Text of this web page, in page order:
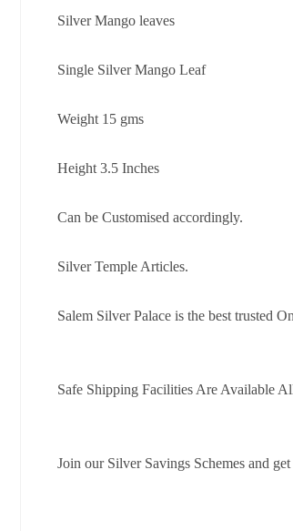
Silver Mango leaves
Single Silver Mango Leaf
Weight 15 gms
Height 3.5 Inches
Can be Customised accordingly.
Silver Temple Articles.
Salem Silver Palace is the best trusted
Safe Shipping Facilities Are Available
Join our Silver Savings Schemes and